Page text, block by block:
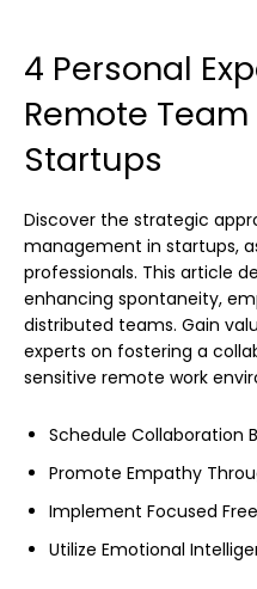
4 Personal
Remote
Startups
Discover the strategic
management in startups,
professionals. This article
enhancing spontaneity,
distributed teams. Gain
experts on fostering a
sensitive remote work
Schedule Collaboration
Promote Empathy
Implement Focused
Utilize Emotional